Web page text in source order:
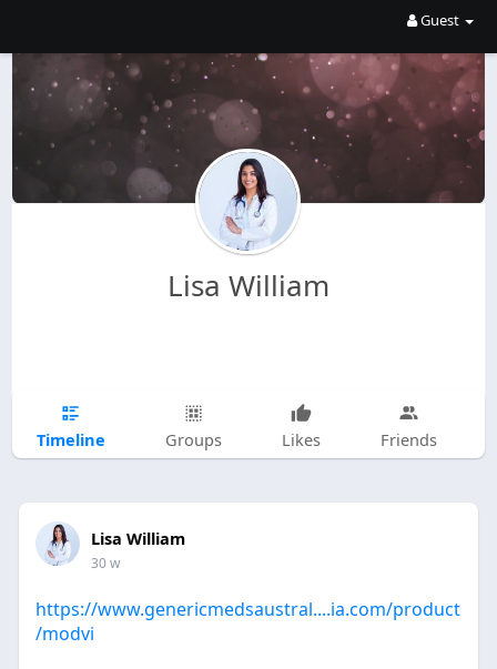
Guest
Lisa William
Timeline Groups Likes Friends
Lisa William
30 w
https://www.genericmedsaustral....ia.com/product
/modvi